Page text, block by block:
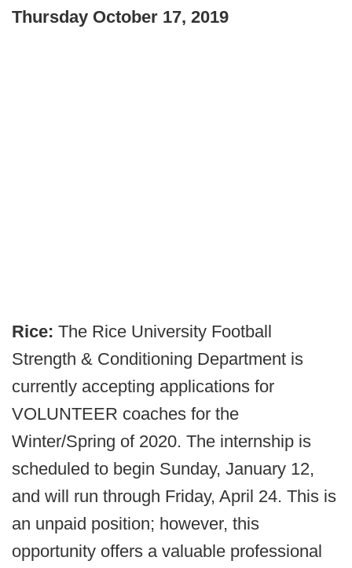
Thursday October 17, 2019
Rice: The Rice University Football
Strength & Conditioning Department is
currently accepting applications for
VOLUNTEER coaches for the
Winter/Spring of 2020. The internship is
scheduled to begin Sunday, January 12,
and will run through Friday, April 24. This is
an unpaid position; however, this
opportunity offers a valuable professional